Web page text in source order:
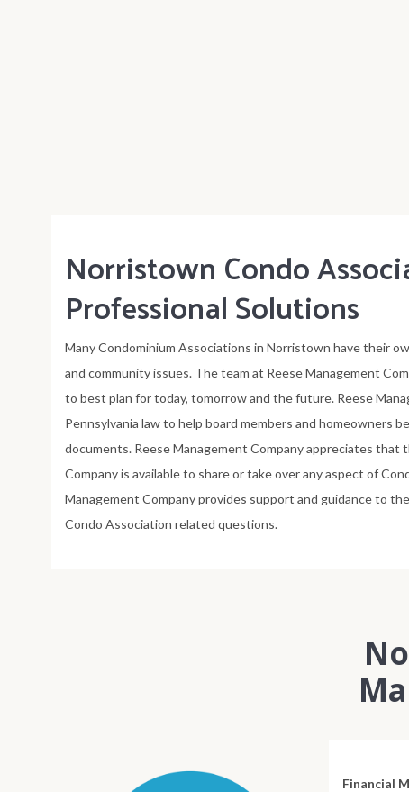
Norristown Condo
Professional Solutions
Many Condominium Associations in Norristown have their
and community issues. The team at Reese Management
to best plan for today, tomorrow and the future. Reese
Pennsylvania law to help board members and homeowners
documents. Reese Management Company appreciates
Company is available to share or take over any aspect of
Management Company provides support and guidance to
Condo Association related questions.
Financial